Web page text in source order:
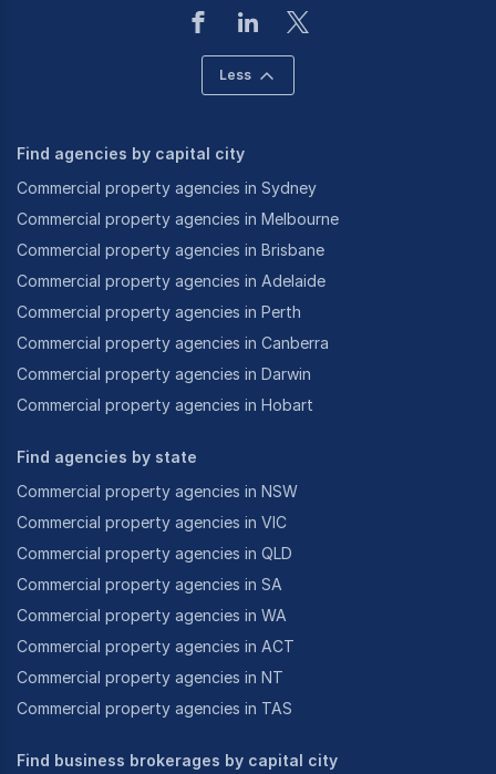
Less
Find agencies by capital city
Commercial property agencies in Sydney
Commercial property agencies in Melbourne
Commercial property agencies in Brisbane
Commercial property agencies in Adelaide
Commercial property agencies in Perth
Commercial property agencies in Canberra
Commercial property agencies in Darwin
Commercial property agencies in Hobart
Find agencies by state
Commercial property agencies in NSW
Commercial property agencies in VIC
Commercial property agencies in QLD
Commercial property agencies in SA
Commercial property agencies in WA
Commercial property agencies in ACT
Commercial property agencies in NT
Commercial property agencies in TAS
Find business brokerages by capital city